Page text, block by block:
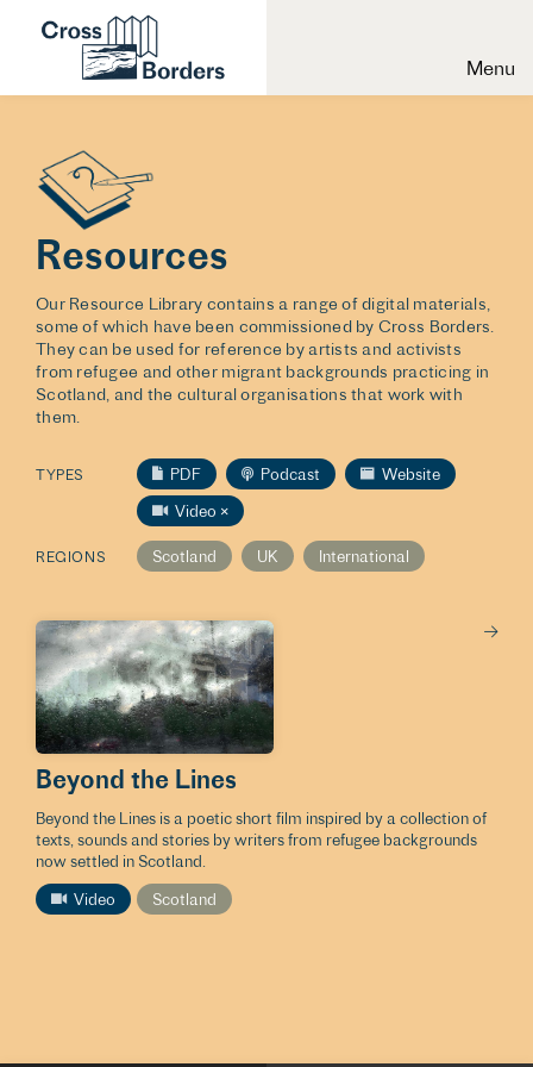
Menu
Resources
Our Resource Library contains a range of digital materials,
some of which have been commissioned by Cross Borders.
They can be used for reference by artists and activists
from refugee and other migrant backgrounds practicing in
Scotland, and the cultural organisations that work with
them.
TYPES PDF Podcast
Website
Video ×
REGIONS Scotland UK International
Beyond the Lines
Beyond the Lines is a poetic short film inspired by a collection of
texts, sounds and stories by writers from refugee backgrounds
now settled in Scotland.
Video
Scotland